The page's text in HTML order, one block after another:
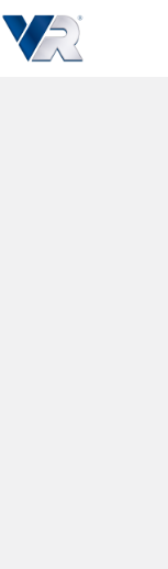
to
content